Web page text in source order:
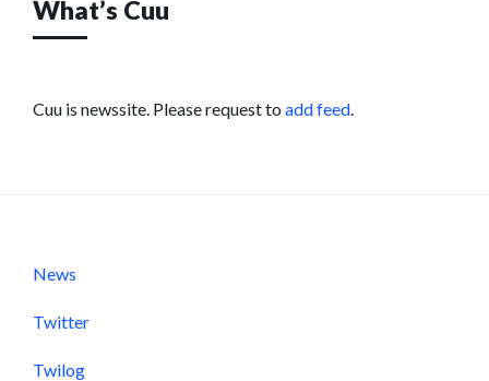
What’s Cuu
Cuu is newssite. Please request to add feed
News
Twitter
Twilog